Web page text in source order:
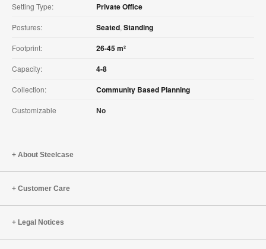
Setting Type: Private Office
Postures: Seated, Standing
Footprint: 26-45 m²
Capacity: 4-8
Collection: Community Based Planning
Customizable No
About Steelcase
Customer Care
Legal Notices